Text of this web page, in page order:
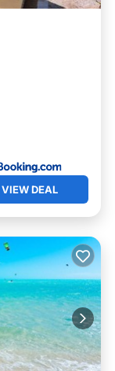
VIEW DEAL